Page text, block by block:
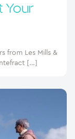
Your
from Les Mills &
[…]